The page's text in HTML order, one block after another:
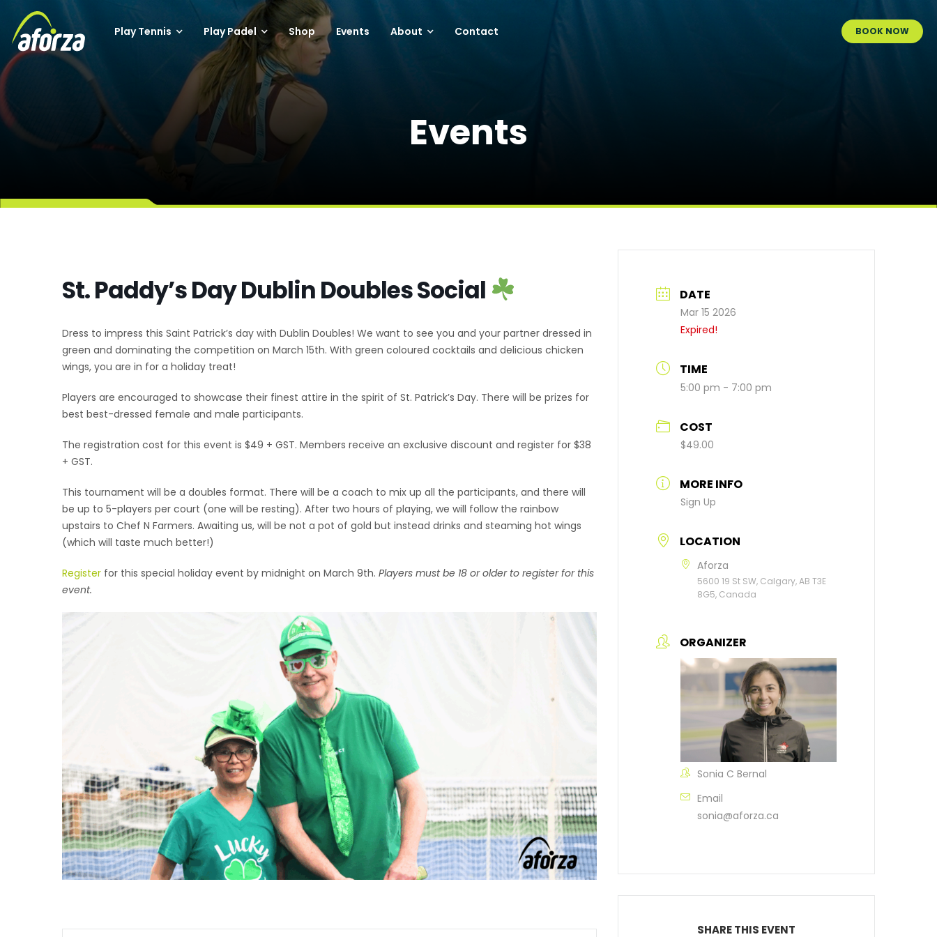
Play Tennis Play Padel Shop Events About Contact BOOK NOW
Events
St. Paddy’s Day Dublin Doubles Social
Dress to impress this Saint Patrick’s day with Dublin Doubles! We want to see you and your partner dressed in
green and dominating the competition on March 15th. With green coloured cocktails and delicious chicken
wings, you are in for a holiday treat!
Players are encouraged to showcase their finest attire in the spirit of St. Patrick’s Day. There will be prizes for
best best-dressed female and male participants.
The registration cost for this event is $49 + GST. Members receive an exclusive discount and register for $38
+ GST.
This tournament will be a doubles format. There will be a coach to mix up all the participants, and there will
be up to 5-players per court (one will be resting). After two hours of playing, we will follow the rainbow
upstairs to Chef N Farmers. Awaiting us, will be not a pot of gold but instead drinks and steaming hot wings
(which will taste much better!)
Register for this special holiday event by midnight on March 9th. Players must be 18 or older to register for this
event.
DATE
Mar 15 2026
Expired!
TIME
5:00 pm - 7:00 pm
COST
$49.00
MORE INFO
Sign Up
LOCATION
Aforza
5600 19 St SW, Calgary, AB T3E
8G5, Canada
ORGANIZER
Sonia C Bernal
Email
sonia@aforza.ca
SHARE THIS EVENT